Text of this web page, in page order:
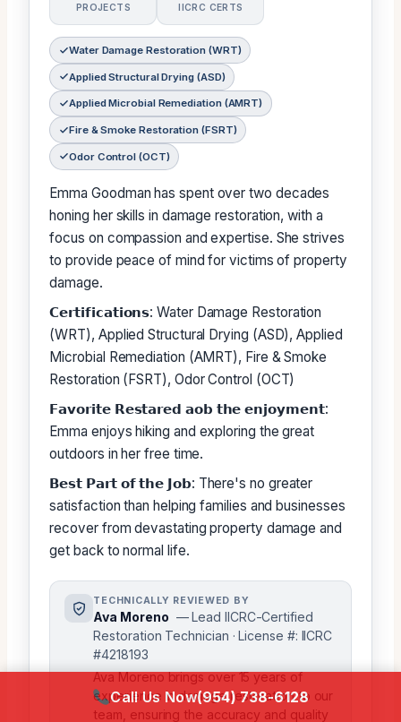
PROJECTS IICRC CERTS
Water Damage Restoration (WRT)
Applied Structural Drying (ASD)
Applied Microbial Remediation (AMRT)
Fire & Smoke Restoration (FSRT)
Odor Control (OCT)
Emma Goodman has spent over two decades
honing her skills in damage restoration, with a
focus on compassion and expertise. She strives
to provide peace of mind for victims of property
damage.
𝗖𝗲𝗿𝘁𝗶𝗳𝗶𝗰𝗮𝘁𝗶𝗼𝗻𝘀: Water Damage Restoration
(WRT), Applied Structural Drying (ASD), Applied
Microbial Remediation (AMRT), Fire & Smoke
Restoration (FSRT), Odor Control (OCT)
𝗙𝗮𝘃𝗼𝗿𝗶𝘁𝗲 𝗥𝗲𝘀𝘁𝗮𝗿𝗲𝗱 𝗮𝗼𝗯 𝘁𝗵𝗲 𝗲𝗻𝗷𝗼𝘆𝗺𝗲𝗻𝘁:
Emma enjoys hiking and exploring the great
outdoors in her free time.
𝗕𝗲𝘀𝘁 𝗣𝗮𝗿𝘁 𝗼𝗳 𝘁𝗵𝗲 𝗝𝗼𝗯: There's no greater
satisfaction than helping families and businesses
recover from devastating property damage and
get back to normal life.
TECHNICALLY REVIEWED BY
Ava Moreno — Lead IICRC-Certified
Restoration Technician · License #: IICRC
#4218193
Ava Moreno brings over 15 years of
experience in damage restoration to our
team, ensuring the accuracy and quality
Call Us Now(954) 738-6128